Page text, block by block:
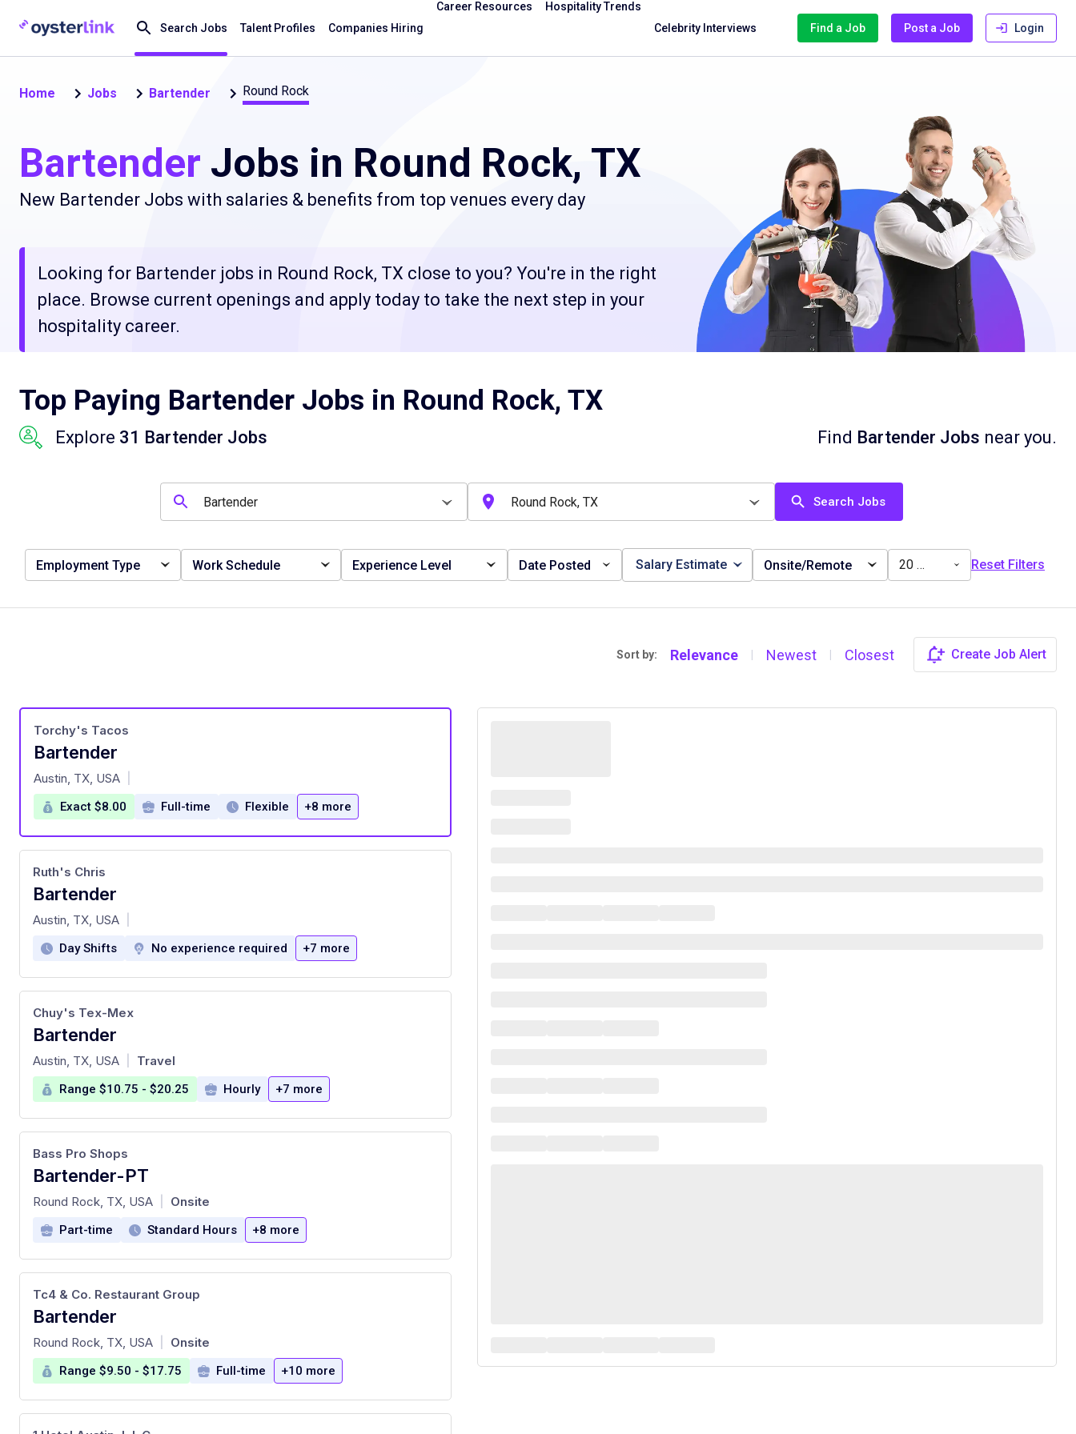
Search Jobs Talent Profiles Companies Hiring
Career Resources
Hospitality Trends
Celebrity Interviews
Find a Job Post a Job Login
Home Jobs Bartender Round Rock
Bartender Jobs in Round Rock, TX
New Bartender Jobs with salaries & benefits from top venues every day
Looking for Bartender jobs in Round Rock, TX close to you? You're in the right
place. Browse current openings and apply today to take the next step in your
hospitality career.
Top Paying Bartender Jobs in Round Rock, TX
Explore 31 Bartender Jobs Find Bartender Jobs near you.
Search Jobs
Employment Type Work Schedule Experience Level Date Posted Salary Estimate Onsite/Remote 20 miles Reset Filters
Sort by: Relevance | Newest | Closest Create Job Alert
Bartender
at
Torchy's Tacos
Austin, TX, USA
Exact $8.00 Full-time Flexible +8 more
Bartender
at
Ruth's Chris
Austin, TX, USA
Day Shifts No experience required +7 more
Bartender
at
Chuy's Tex-Mex
Austin, TX, USA Travel
Range $10.75 - $20.25 Hourly +7 more
Bartender-PT
at
Bass Pro Shops
Round Rock, TX, USA Onsite
Part-time Standard Hours +8 more
Bartender
at
Tc4 & Co. Restaurant Group
Round Rock, TX, USA Onsite
Range $9.50 - $17.75 Full-time +10 more